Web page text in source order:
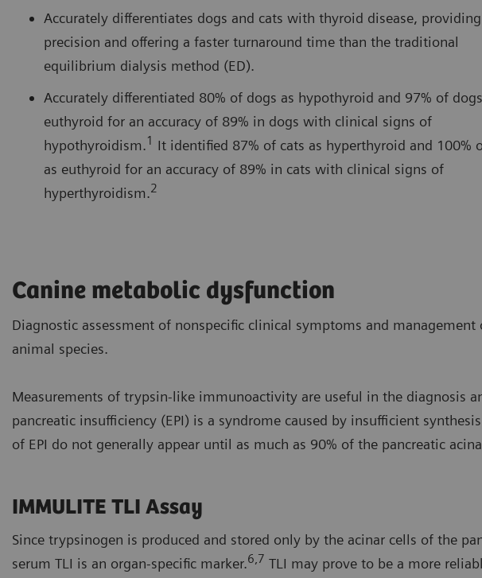
Accurately differentiates dogs and cats with thyroid disease,
precision and offering a faster turnaround time than the traditional
equilibrium dialysis method (ED).
Accurately differentiated 80% of dogs as hypothyroid and 97% of
euthyroid for an accuracy of 89% in dogs with clinical signs of
hypothyroidism.1 It identified 87% of cats as hyperthyroid and 100%
as euthyroid for an accuracy of 89% in cats with clinical signs of
hyperthyroidism.2
Canine metabolic dysfunction
Diagnostic assessment of nonspecific clinical symptoms and
animal species.
Measurements of trypsin-like immunoactivity are useful in the diagnosis
pancreatic insufficiency (EPI) is a syndrome caused by insufficient
of EPI do not generally appear until as much as 90% of the pancreatic
IMMULITE TLI Assay
Since trypsinogen is produced and stored only by the acinar cells of the
serum TLI is an organ-specific marker.6,7 TLI may prove to be a more